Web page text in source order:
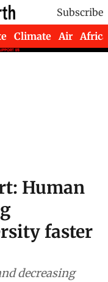
Subscribe
Climate Air Africa
Human
faster
decreasing